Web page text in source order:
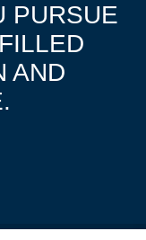
PURSUE
FILLED
AND